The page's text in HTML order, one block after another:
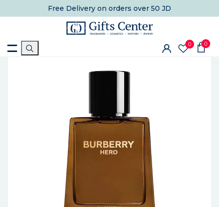
Free Delivery on orders over 50 JD
0 0